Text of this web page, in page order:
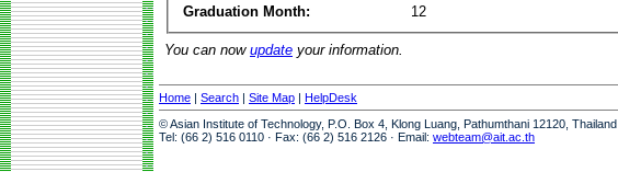
Graduation Month:
12
You can now update your information.
Home | Search | Site Map | HelpDesk
© Asian Institute of Technology, P.O. Box 4, Klong Luang, Pathumthani 12120, Thailand
Tel: (66 2) 516 0110 · Fax: (66 2) 516 2126 · Email: webteam@ait.ac.th